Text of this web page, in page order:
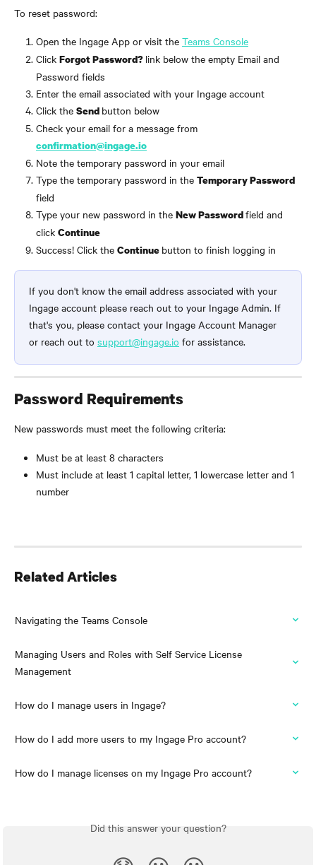
To reset password:
Open the Ingage App or visit the Teams Console
Click Forgot Password? link below the empty Email and
Password fields
Enter the email associated with your Ingage account
Click the Send button below
Check your email for a message from
confirmation@ingage.io
Note the temporary password in your email
Type the temporary password in the Temporary Password
field
Type your new password in the New Password field and
click Continue
Success! Click the Continue button to finish logging in
If you don't know the email address associated with your
Ingage account please reach out to your Ingage Admin. If
that's you, please contact your Ingage Account Manager
or reach out to support@ingage.io for assistance.
Password Requirements
New passwords must meet the following criteria:
Must be at least 8 characters
Must include at least 1 capital letter, 1 lowercase letter and 1
number
Related Articles
Navigating the Teams Console
Managing Users and Roles with Self Service License
Management
How do I manage users in Ingage?
How do I add more users to my Ingage Pro account?
How do I manage licenses on my Ingage Pro account?
Did this answer your question?